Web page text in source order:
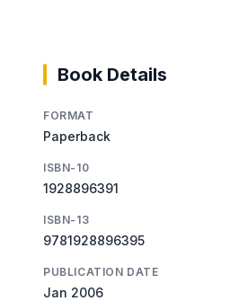
Book Details
FORMAT
Paperback
ISBN-10
1928896391
ISBN-13
9781928896395
PUBLICATION DATE
Jan 2006